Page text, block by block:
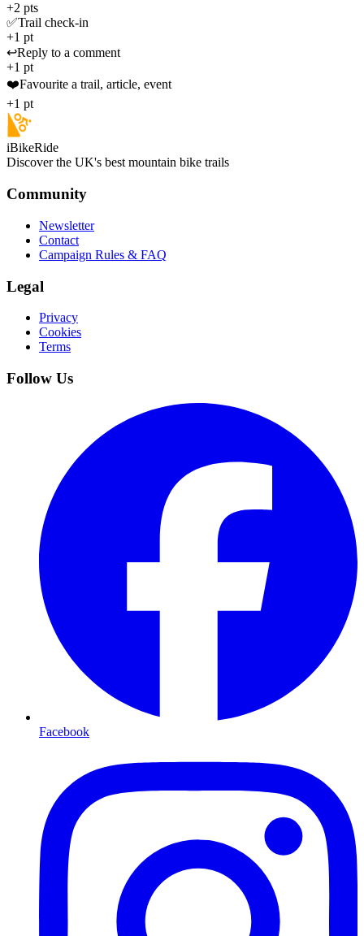
+2 pts
✅Trail check-in
+1 pt
↩️Reply to a comment
+1 pt
❤️Favourite a trail, article, event
+1 pt
iBikeRide
Discover the UK's best mountain bike trails
Community
Newsletter
Contact
Campaign Rules & FAQ
Legal
Privacy
Cookies
Terms
Follow Us
Facebook